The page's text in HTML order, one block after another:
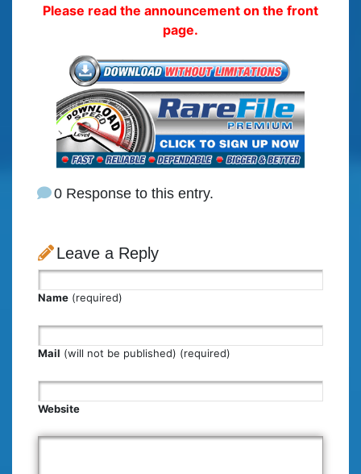
Please read the announcement on the front
page.
0 Response to this entry.
Leave a Reply
Name (required)
Mail (will not be published) (required)
Website